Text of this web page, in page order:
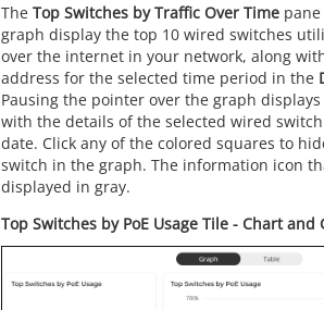
The Top Switches by Traffic Over Time
graph display the top 10 wired switches
over the internet in your network, along
address for the selected time period in the
Pausing the pointer over the graph
with the details of the selected wired
date. Click any of the colored squares to
switch in the graph. The information icon
displayed in gray.
Top Switches by PoE Usage Tile - Chart and